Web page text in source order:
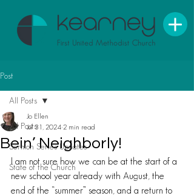
Post
All Posts
Sermon Series Updates
State of the Church
All Posts
Bein’ Neighborly!
Jo Ellen
Jul 31, 2024 2 min read
I am not sure how we can be at the start of a
new school year already with August, the
end of the “summer” season, and a return to